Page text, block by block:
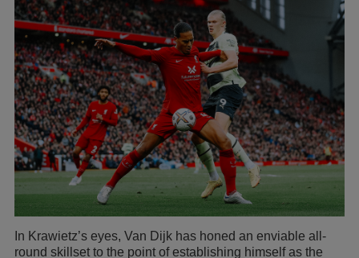
In Krawietz’s eyes, Van Dijk has honed an enviable all-
round skillset to the point of establishing himself as the